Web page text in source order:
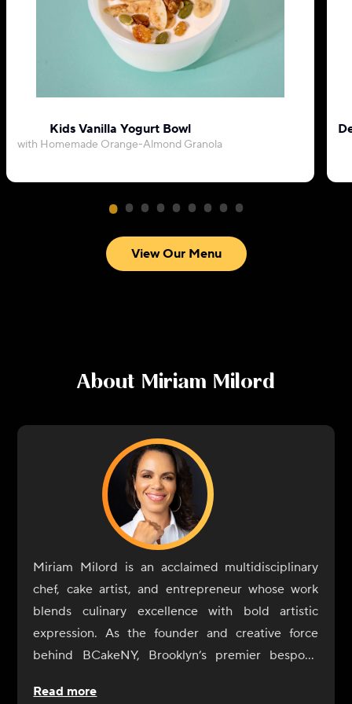
Kids Vanilla Yogurt Bowl
with Homemade Orange-Almond Granola
View Our Menu
About Miriam Milord
Miriam Milord is an acclaimed multidisciplinary
chef, cake artist, and entrepreneur whose work
blends culinary excellence with bold artistic
expression. As the founder and creative force
behind BCakeNY, Brooklyn’s premier bespoke
transforming celebrations into edible works of art
Read more